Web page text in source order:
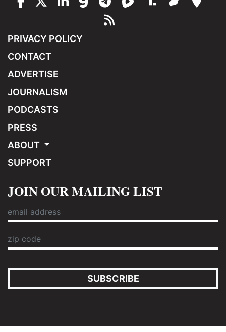
PRIVACY POLICY
CONTACT
ADVERTISE
JOURNALISM
PODCASTS
PRESS
ABOUT
SUPPORT
JOIN OUR MAILING LIST
SUBSCRIBE